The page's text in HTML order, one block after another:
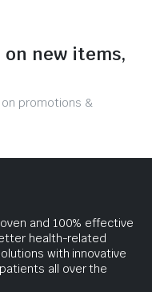
new items,
promotions &
and 100% effective
health-related
with innovative
all over the